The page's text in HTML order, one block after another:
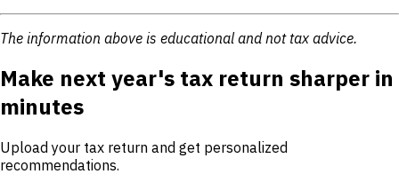
The information above is educational and not tax advice.
Make next year's tax return sharper in
minutes
Upload your tax return and get personalized
recommendations.